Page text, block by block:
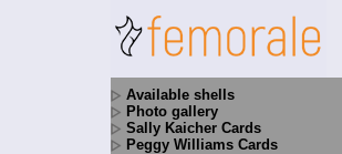
Available shells
Photo gallery
Sally Kaicher Cards
Peggy Williams Cards